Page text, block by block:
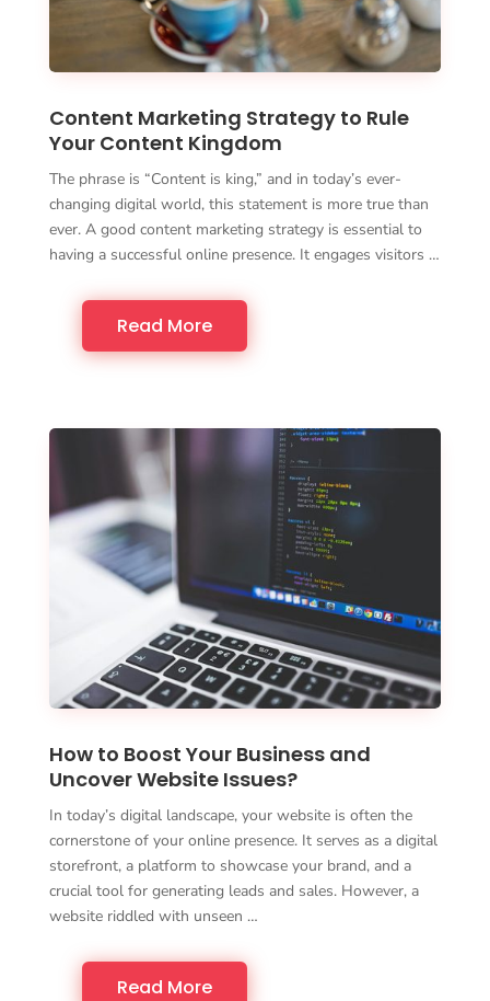
Content Marketing Strategy to Rule
Your Content Kingdom
The phrase is “Content is king,” and in today’s ever-
changing digital world, this statement is more true than
ever. A good content marketing strategy is essential to
having a successful online presence. It engages visitors …
Read More
How to Boost Your Business and
Uncover Website Issues?
In today’s digital landscape, your website is often the
cornerstone of your online presence. It serves as a digital
storefront, a platform to showcase your brand, and a
crucial tool for generating leads and sales. However, a
website riddled with unseen …
Read More